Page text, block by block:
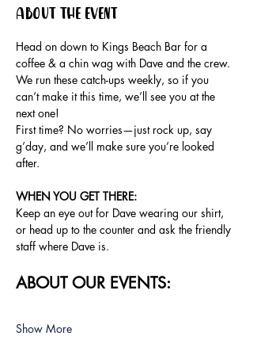
About the event
Head on down to Kings Beach Bar for a
coffee & a chin wag with Dave and the crew.
We run these catch-ups weekly, so if you
can’t make it this time, we’ll see you at the
next one!
First time? No worries—just rock up, say
g’day, and we’ll make sure you’re looked
after.
WHEN YOU GET THERE:
Keep an eye out for Dave wearing our shirt,
or head up to the counter and ask the friendly
staff where Dave is.
ABOUT OUR EVENTS:
Show More